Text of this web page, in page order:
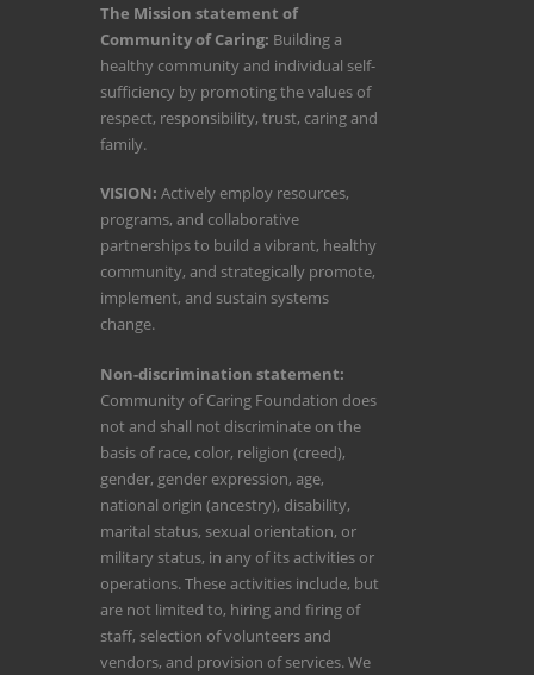
The Mission statement of
Community of Caring: Building a
healthy community and individual self-
sufficiency by promoting the values of
respect, responsibility, trust, caring and
family.
VISION: Actively employ resources,
programs, and collaborative
partnerships to build a vibrant, healthy
community, and strategically promote,
implement, and sustain systems
change.
Non-discrimination statement:
Community of Caring Foundation does
not and shall not discriminate on the
basis of race, color, religion (creed),
gender, gender expression, age,
national origin (ancestry), disability,
marital status, sexual orientation, or
military status, in any of its activities or
operations. These activities include, but
are not limited to, hiring and firing of
staff, selection of volunteers and
vendors, and provision of services. We